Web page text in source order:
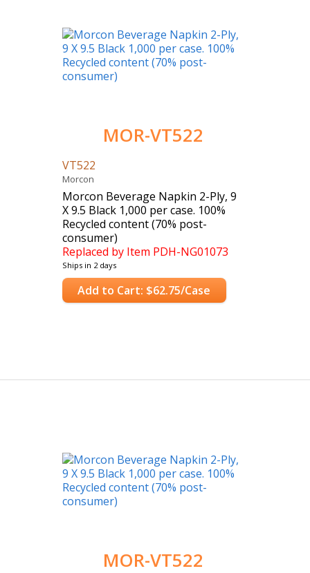
MOR-VT522
VT522
Morcon
Morcon Beverage Napkin 2-Ply, 9
X 9.5 Black 1,000 per case. 100%
Recycled content (70% post-
consumer)
Replaced by Item PDH-NG01073
Case Count: 1000
Ships in 2 days
Add to Cart: $62.75/Case
MOR-VT522